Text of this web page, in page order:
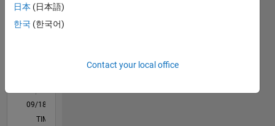
-2
-1
0
1
3
5
12
10
10
L
09/18
07/19
05/20
03/21
01/22
11/22
09/23
07/24
05/25
03/26
09/19
09/20
09/21
09/22
09/24
09/25
10/19
11/20
12/21
01/23
02/24
03/25
04/26
TIMELINE
日本 (日本語)
한국 (한국어)
Contact your local office